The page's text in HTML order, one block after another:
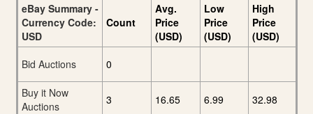
eBay Summary -
Currency Code:
USD
Count
Avg.
Price
(USD)
Low
Price
(USD)
High
Price
(USD)
Bid Auctions
0
Buy it Now
Auctions
3 16.65 6.99 32.98